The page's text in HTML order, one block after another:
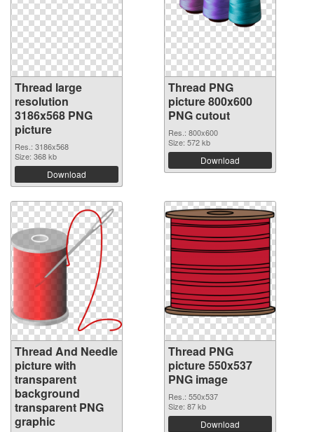
Thread large
resolution
3186x568 PNG
picture
Res.: 3186x568
Size: 368 kb
Download
Thread PNG
picture 800x600
PNG cutout
Res.: 800x600
Size: 572 kb
Download
Thread And Needle
picture with
transparent
background
transparent PNG
graphic
Thread PNG
picture 550x537
PNG image
Res.: 550x537
Size: 87 kb
Download